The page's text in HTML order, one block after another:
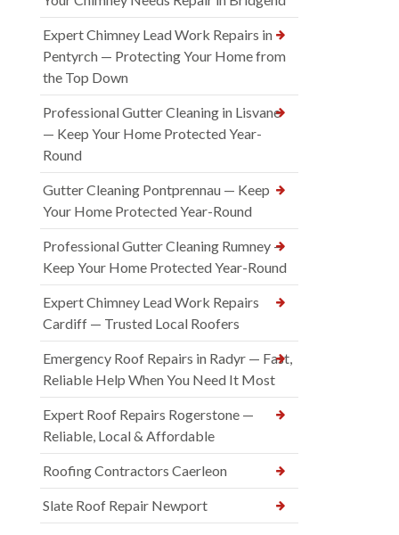
Expert Chimney Lead Work Repairs in
Pentyrch — Protecting Your Home from
the Top Down
Professional Gutter Cleaning in Lisvane
— Keep Your Home Protected Year-
Round
Gutter Cleaning Pontprennau — Keep
Your Home Protected Year-Round
Professional Gutter Cleaning Rumney —
Keep Your Home Protected Year-Round
Expert Chimney Lead Work Repairs
Cardiff — Trusted Local Roofers
Emergency Roof Repairs in Radyr — Fast,
Reliable Help When You Need It Most
Expert Roof Repairs Rogerstone —
Reliable, Local & Affordable
Roofing Contractors Caerleon
Slate Roof Repair Newport